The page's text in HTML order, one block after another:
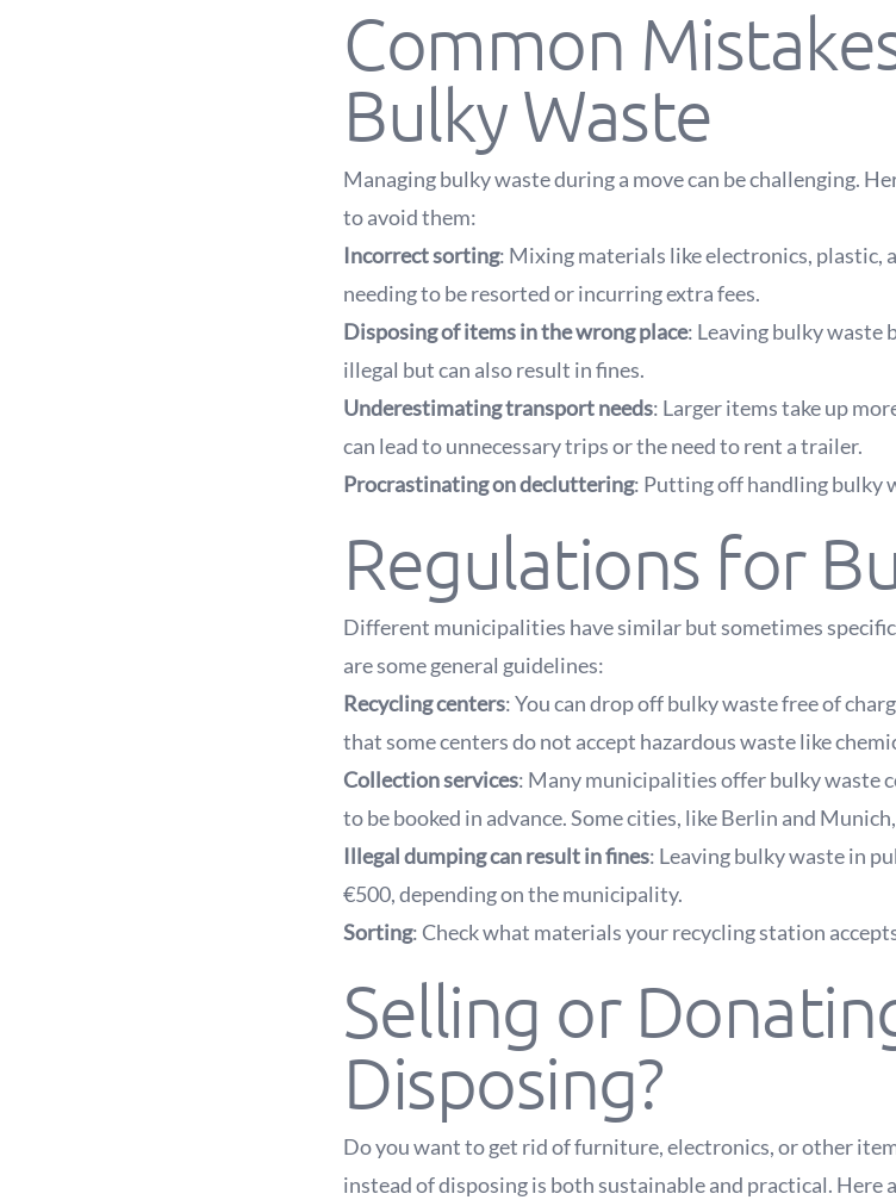
Common
Bulky Waste
Managing bulky waste during a move can be challenging.
to avoid them:
Incorrect sorting: Mixing materials like electronics, plastic,
needing to be resorted or incurring extra fees.
Disposing of items in the wrong place: Leaving bulky waste
illegal but can also result in fines.
Underestimating transport needs: Larger items take up
can lead to unnecessary trips or the need to rent a trailer.
Procrastinating on decluttering: Putting off handling bulky
Regulations for
Different municipalities have similar but sometimes
are some general guidelines:
Recycling centers: You can drop off bulky waste free of
that some centers do not accept hazardous waste like
Collection services: Many municipalities offer bulky waste
to be booked in advance. Some cities, like Berlin and
Illegal dumping can result in fines: Leaving bulky waste in
€500, depending on the municipality.
Sorting: Check what materials your recycling station
Selling or
Disposing?
Do you want to get rid of furniture, electronics, or other
instead of disposing is both sustainable and practical. Here